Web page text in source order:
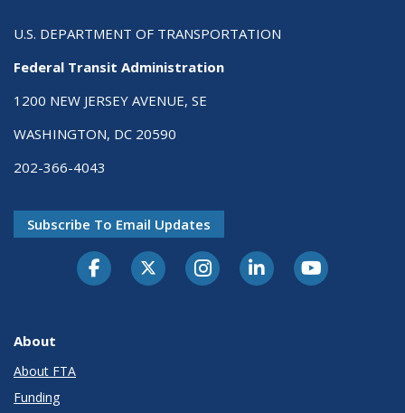
U.S. DEPARTMENT OF TRANSPORTATION
Federal Transit Administration
1200 NEW JERSEY AVENUE, SE
WASHINGTON, DC 20590
202-366-4043
Subscribe To Email Updates
About
About FTA
Funding